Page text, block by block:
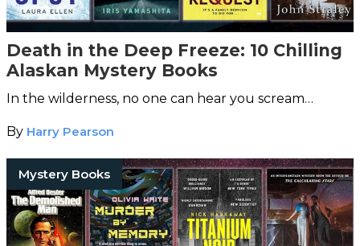
Death in the Deep Freeze: 10 Chilling
Alaskan Mystery Books
In the wilderness, no one can hear you scream…
By Harry Pearson
Mystery Books